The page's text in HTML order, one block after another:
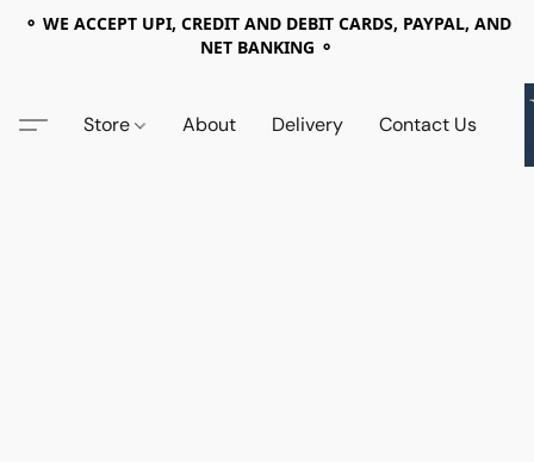
⚬ WE ACCEPT UPI, CREDIT AND DEBIT CARDS, PAYPAL, AND
NET BANKING ⚬
Store About Delivery Contact Us